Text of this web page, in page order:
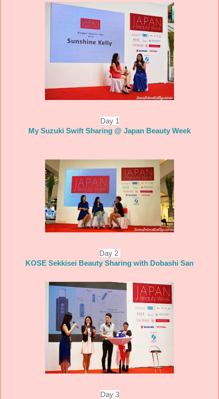
Day 1
My Suzuki Swift Sharing @ Japan Beauty Week
Day 2
KOSE Sekkisei Beauty Sharing with Dobashi San
Day 3